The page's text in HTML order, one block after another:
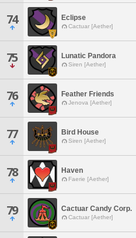
74 Eclipse
Cactuar [Aether]
75 Lunatic Pandora
Siren [Aether]
76 Feather Friends
Jenova [Aether]
77 Bird House
Siren [Aether]
78 Haven
Faerie [Aether]
79 Cactuar Candy Corp.
Cactuar [Aether]